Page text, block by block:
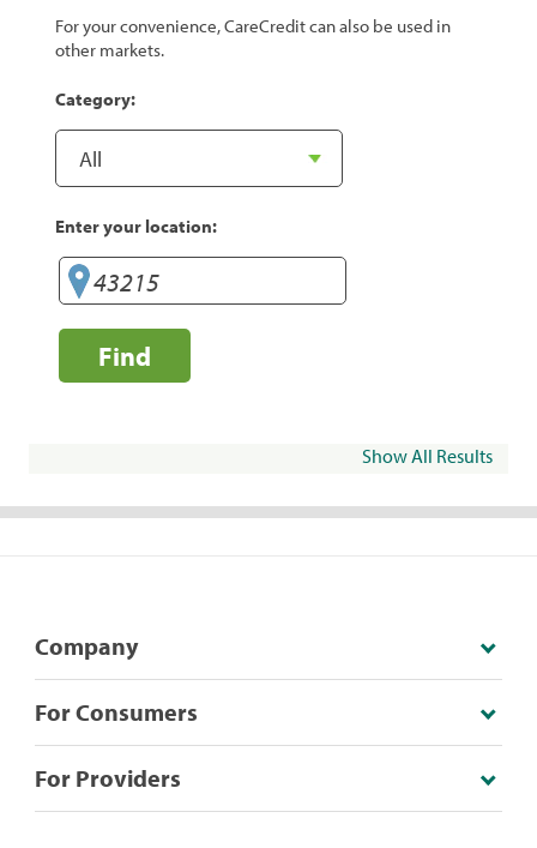
For your convenience, CareCredit can also be used in
other markets.
Category:
Enter your location:
Find
Show All Results
Company
For Consumers
For Providers